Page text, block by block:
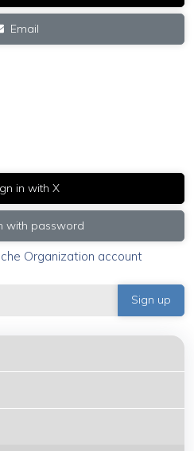
Email
in with X
with password
Organization account